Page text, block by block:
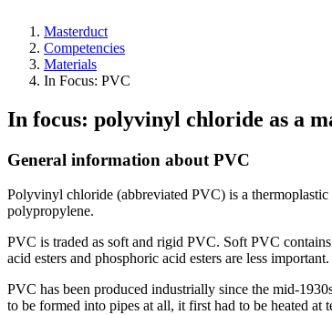
Masterduct
Competencies
Materials
In Focus: PVC
In focus: polyvinyl chloride as a
General information about PVC
Polyvinyl chloride (abbreviated PVC) is a
polypropylene.
PVC is traded as soft and rigid PVC. Soft PVC
acid esters and phosphoric acid esters are less important.
PVC has been produced industrially since the mid-
to be formed into pipes at all, it first had to be heated at